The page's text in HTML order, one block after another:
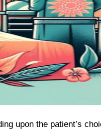
upon the patient’s